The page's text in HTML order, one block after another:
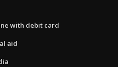
with debit card
aid